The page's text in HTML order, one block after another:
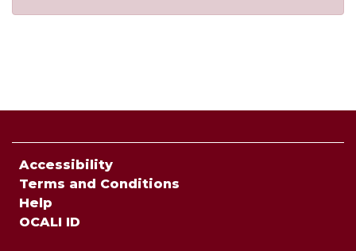
Accessibility
Terms and Conditions
Help
OCALI ID